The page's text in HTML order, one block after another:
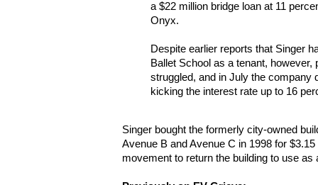
a $22 million bridge loan at 11
Onyx.
Despite earlier reports that Singer
Ballet School as a tenant, however,
struggled, and in July the company
kicking the interest rate up to 16
Singer bought the formerly city-owned
Avenue B and Avenue C in 1998 for
movement to return the building to use